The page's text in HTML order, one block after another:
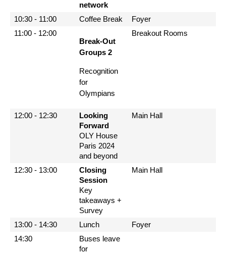
network
10:30 - 11:00 Coffee Break
Foyer
11:00 - 12:00
Break-Out
Groups 2
Recognition
for
Olympians
Breakout Rooms
12:00 - 12:30
Looking
Forward
OLY House
Paris 2024
and beyond
Main Hall
12:30 - 13:00
Closing
Session
Key
takeaways +
Survey
Main Hall
13:00 - 14:30 Lunch
Foyer
14:30
Buses leave
for